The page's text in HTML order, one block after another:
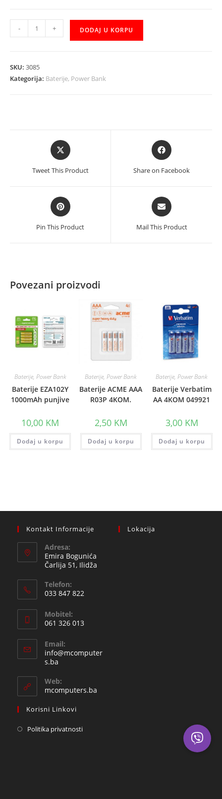
Bank
5000mAh
- + DODAJ U KORPU
SKU: 3085
Kategorija: Baterije, Power Bank
Opens
in
new
Tweet This Product
Opens
in
new
Share on Facebook
Opens
in
a
new
Pin This Product
Opens
in
a
new
Mail This Product
Povezani proizvodi
Baterije, Power Bank
Baterije EZA102Y
1000mAh punjive
10,00 KM
Dodaj u korpu
Baterije, Power Bank
Baterije ACME AAA
R03P 4KOM.
2,50 KM
Dodaj u korpu
Baterije, Power Bank
Baterije Verbatim
AA 4KOM 049921
3,00 KM
Dodaj u korpu
Kontakt Informacije
Adresa:
Emira Bogunića
Čarlija 51, Ilidža
Telefon:
033 847 822
in
your
application
Mobitel:
061 326 013
in
your
Email:
info@mcomputer
s.ba
your
application
Web:
mcomputers.ba
Korisni Linkovi
Politika privatnosti
Lokacija